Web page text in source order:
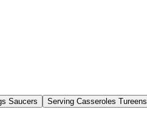
Saucers Serving Casseroles Tureens